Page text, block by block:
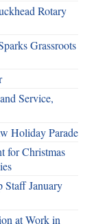
Rotary
Grassroots
Service,
Holiday Parade
for Christmas
Staff January
at Work in